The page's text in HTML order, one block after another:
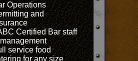
Operations
and
Certified Bar staff
service food
for any size